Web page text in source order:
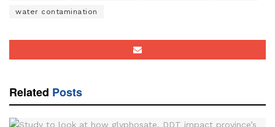
water contamination
Related Posts